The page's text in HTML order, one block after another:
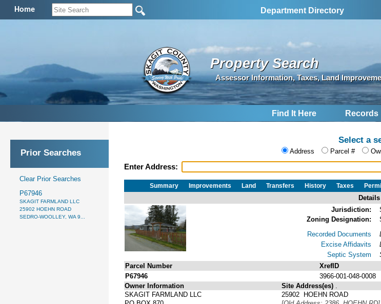
Home Department Directory
Property Search
Assessor Information, Taxes, Land
Find It Here Records
Prior Searches
Clear Prior Searches
P67946
SKAGIT FARMLAND LLC
25902 HOEHN ROAD
SEDRO-WOOLLEY, WA 9...
Select a
Address Parcel #
Enter Address:
Summary Improvements Land Transfers History Taxes
Jurisdiction:
Zoning Designation:
Recorded Documents
Excise Affidavits
Septic System
Parcel Number
XrefID
P67946
3966-001-048-0008
Owner Information
SKAGIT FARMLAND LLC
Site Address(es)
25902 HOEHN ROAD